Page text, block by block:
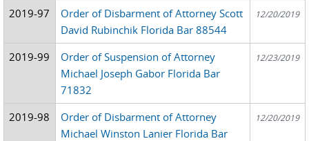
2019-97
Order of Disbarment of Attorney Scott
David Rubinchik Florida Bar 88544
12/20/2019
2019-99
Order of Suspension of Attorney
Michael Joseph Gabor Florida Bar
71832
12/23/2019
2019-98
Order of Disbarment of Attorney
Michael Winston Lanier Florida Bar
12/20/2019